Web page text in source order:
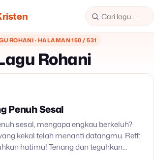
ROHANI · HALAMAN 150 / 531
Rohani
Penuh Sesal
sesal, mengapa engkau berkeluh?
kekal telah menanti datangmu. Reff:
hatimu! Tenang dan teguhkan